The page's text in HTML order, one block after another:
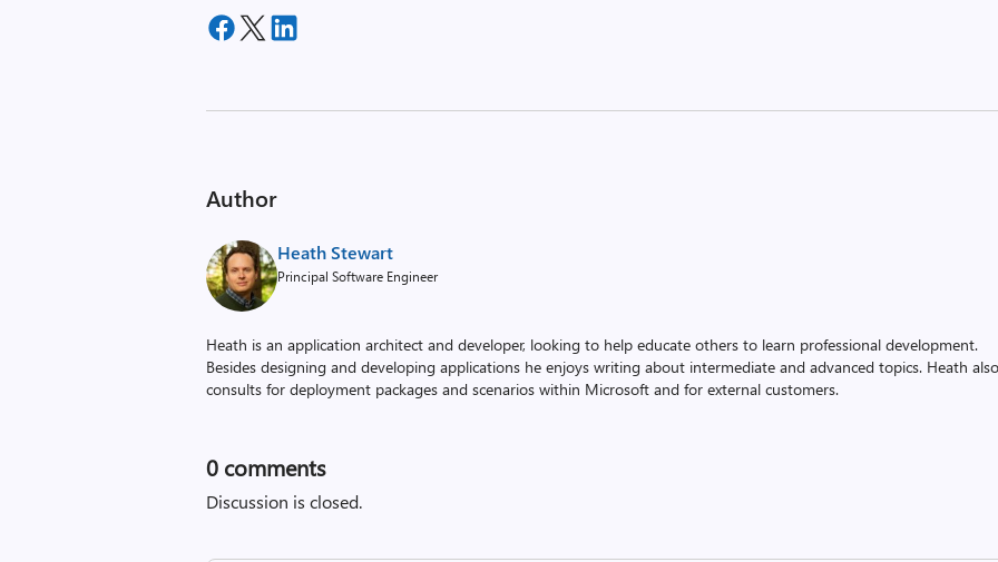
Author
Heath Stewart
Principal Software Engineer
Heath is an application architect and developer, looking to help educate others to learn professional development.
Besides designing and developing applications he enjoys writing about intermediate and advanced topics. Heath
consults for deployment packages and scenarios within Microsoft and for external customers.
0 comments
Discussion is closed.